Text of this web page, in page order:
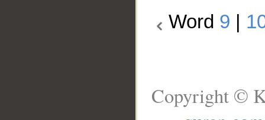
Word 9
Copyright ©